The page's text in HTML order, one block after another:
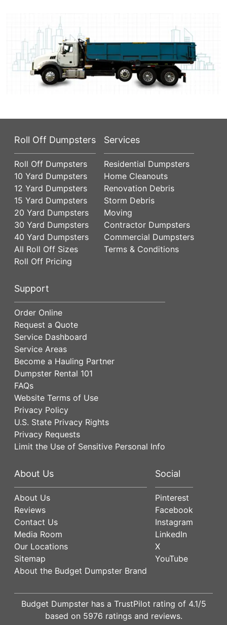
Roll Off Dumpsters
Roll Off Dumpsters
10 Yard Dumpsters
12 Yard Dumpsters
15 Yard Dumpsters
20 Yard Dumpsters
30 Yard Dumpsters
40 Yard Dumpsters
All Roll Off Sizes
Roll Off Pricing
Services
Residential Dumpsters
Home Cleanouts
Renovation Debris
Storm Debris
Moving
Contractor Dumpsters
Commercial Dumpsters
Terms & Conditions
Support
Order Online
Request a Quote
Service Dashboard
Service Areas
Become a Hauling Partner
Dumpster Rental 101
FAQs
Website Terms of Use
Privacy Policy
U.S. State Privacy Rights
Privacy Requests
Limit the Use of Sensitive Personal Info
About Us
About Us
Reviews
Contact Us
Media Room
Our Locations
Sitemap
About the Budget Dumpster Brand
Social
Pinterest
Facebook
Instagram
LinkedIn
X
YouTube
Budget Dumpster has a TrustPilot rating of 4.1/5
based on 5976 ratings and reviews.